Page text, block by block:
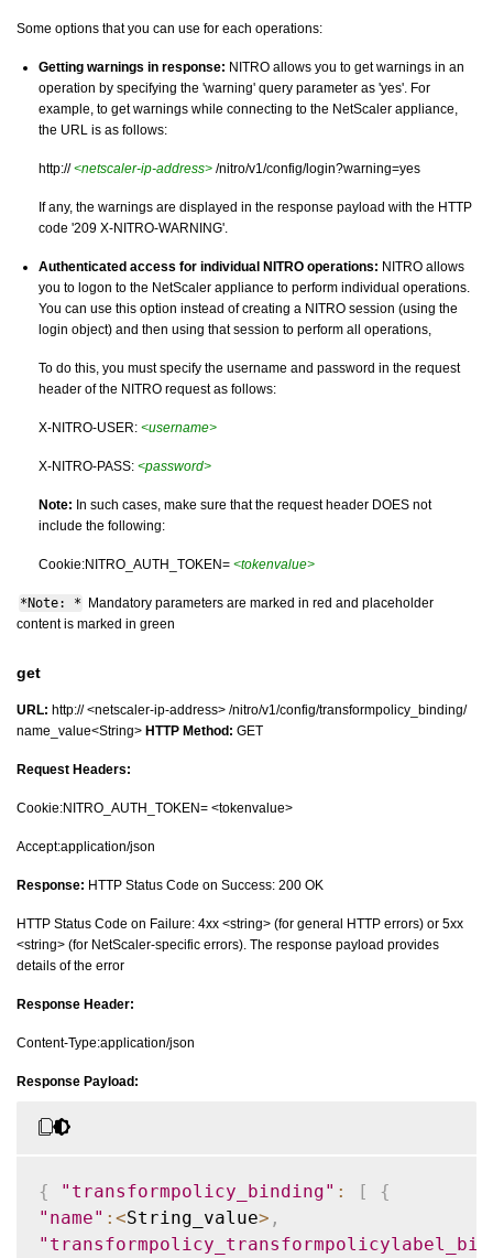
Some options that you can use for each operations:
Getting warnings in response: NITRO allows you to get warnings in an
operation by specifying the 'warning' query parameter as 'yes'. For
example, to get warnings while connecting to the NetScaler appliance,
the URL is as follows:
http://<netscaler-ip-address> /nitro/v1/config/login?warning=yes
If any, the warnings are displayed in the response payload with the HTTP
code '209 X-NITRO-WARNING'.
Authenticated access for individual NITRO operations: NITRO allows
you to logon to the NetScaler appliance to perform individual operations.
You can use this option instead of creating a NITRO session (using the
login object) and then using that session to perform all operations,
To do this, you must specify the username and password in the request
header of the NITRO request as follows:
X-NITRO-USER: <username>
X-NITRO-PASS: <password>
Note: In such cases, make sure that the request header DOES not
include the following:
Cookie:NITRO_AUTH_TOKEN= <tokenvalue>
*Note: * Mandatory parameters are marked in red and placeholder
content is marked in green
get
URL: http:// <netscaler-ip-address> /nitro/v1/config/transformpolicy_binding/
name_value<String> HTTP Method: GET
Request Headers:
Cookie:NITRO_AUTH_TOKEN= <tokenvalue>
Accept:application/json
Response: HTTP Status Code on Success: 200 OK
HTTP Status Code on Failure: 4xx <string> (for general HTTP errors) or 5xx
<string> (for NetScaler-specific errors). The response payload provides
details of the error
Response Header:
Content-Type:application/json
Response Payload:
{ "transformpolicy_binding" : [
{
"name" : <String_value> ,